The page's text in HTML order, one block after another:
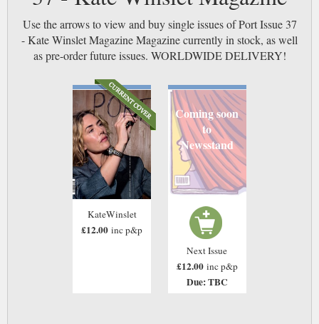
Use the arrows to view and buy single issues of Port Issue 37
- Kate Winslet Magazine Magazine currently in stock, as well
as pre-order future issues. WORLDWIDE DELIVERY!
KateWinslet
£12.00 inc p&p
Coming soon
to
Newsstand
Next Issue
£12.00 inc p&p
Due: TBC